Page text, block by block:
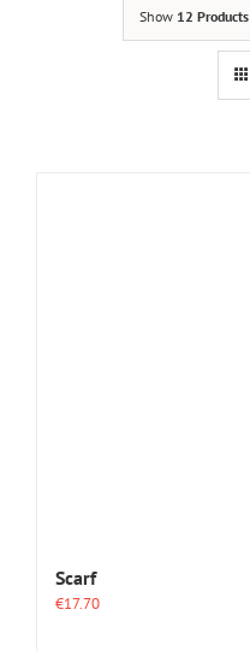
Show 12 Products
Scarf
€17.70